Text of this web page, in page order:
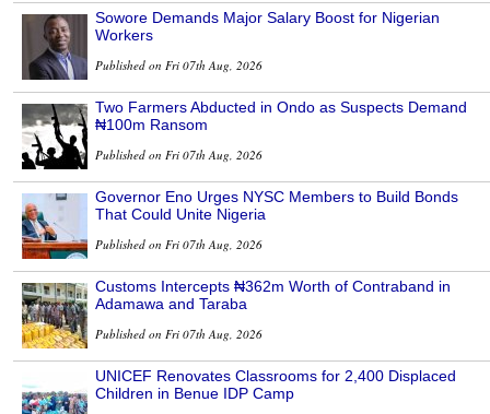
Sowore Demands Major Salary Boost for Nigerian
Workers
Published on Fri 07th Aug, 2026
Two Farmers Abducted in Ondo as Suspects Demand
₦100m Ransom
Published on Fri 07th Aug, 2026
Governor Eno Urges NYSC Members to Build Bonds
That Could Unite Nigeria
Published on Fri 07th Aug, 2026
Customs Intercepts ₦362m Worth of Contraband in
Adamawa and Taraba
Published on Fri 07th Aug, 2026
UNICEF Renovates Classrooms for 2,400 Displaced
Children in Benue IDP Camp